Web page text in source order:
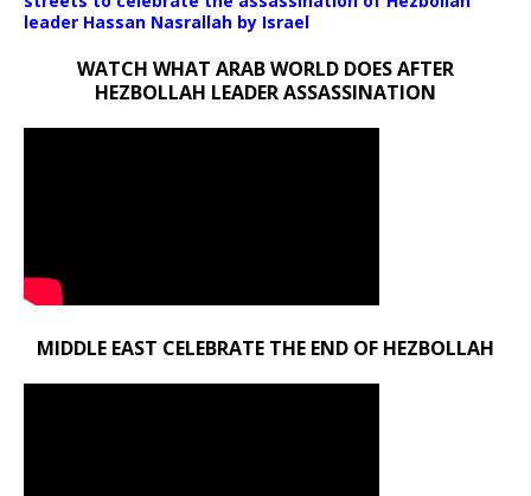
leader Hassan Nasrallah by Israel
WATCH WHAT ARAB WORLD DOES AFTER
HEZBOLLAH LEADER ASSASSINATION
MIDDLE EAST CELEBRATE THE END OF HEZBOLLAH